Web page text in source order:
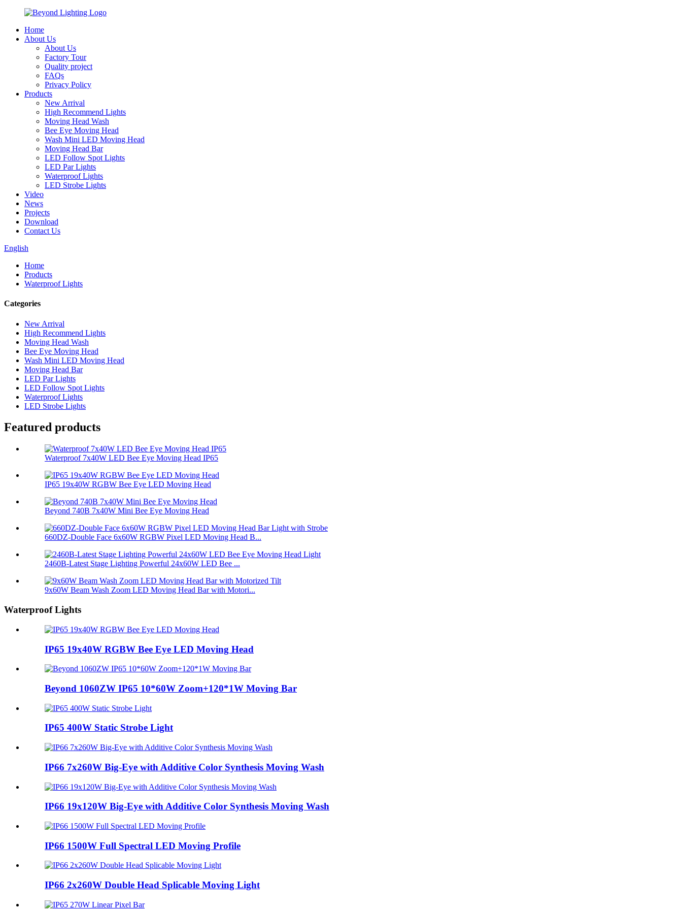
Home
About Us
About Us
Factory Tour
Quality project
FAQs
Privacy Policy
Products
New Arrival
High Recommend Lights
Moving Head Wash
Bee Eye Moving Head
Wash Mini LED Moving Head
Moving Head Bar
LED Follow Spot Lights
LED Par Lights
Waterproof Lights
LED Strobe Lights
Video
News
Projects
Download
Contact Us
English
Home
Products
Waterproof Lights
Categories
New Arrival
High Recommend Lights
Moving Head Wash
Bee Eye Moving Head
Wash Mini LED Moving Head
Moving Head Bar
LED Par Lights
LED Follow Spot Lights
Waterproof Lights
LED Strobe Lights
Featured products
Waterproof 7x40W LED Bee Eye Moving Head IP65
IP65 19x40W RGBW Bee Eye LED Moving Head
Beyond 740B 7x40W Mini Bee Eye Moving Head
660DZ-Double Face 6x60W RGBW Pixel LED Moving Head B...
2460B-Latest Stage Lighting Powerful 24x60W LED Bee ...
9x60W Beam Wash Zoom LED Moving Head Bar with Motori...
Waterproof Lights
IP65 19x40W RGBW Bee Eye LED Moving Head
Beyond 1060ZW IP65 10*60W Zoom+120*1W Moving Bar
IP65 400W Static Strobe Light
IP66 7x260W Big-Eye with Additive Color Synthesis Moving Wash
IP66 19x120W Big-Eye with Additive Color Synthesis Moving Wash
IP66 1500W Full Spectral LED Moving Profile
IP66 2x260W Double Head Splicable Moving Light